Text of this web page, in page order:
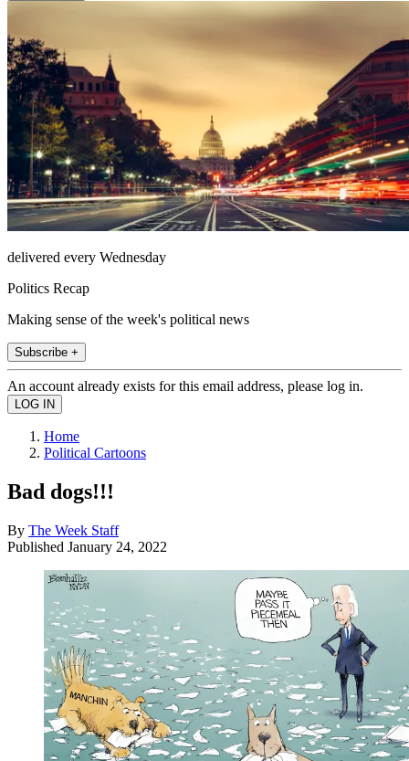
delivered every Wednesday
Politics Recap
Making sense of the week's political news
Subscribe +
An account already exists for this email address, please log in.
Home
Political Cartoons
Bad dogs!!!
By The Week Staff
Published January 24, 2022